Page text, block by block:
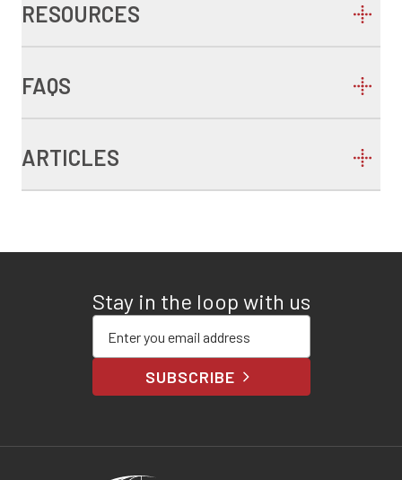
RESOURCES
FAQS
ARTICLES
Stay in the loop with us
SUBSCRIBE